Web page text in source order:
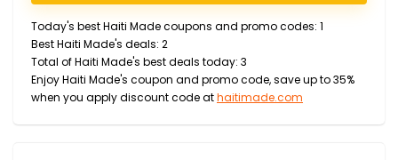
Today's best Haiti Made coupons and promo codes: 1
Best Haiti Made's deals: 2
Total of Haiti Made's best deals today: 3
Enjoy Haiti Made's coupon and promo code, save up to 35%
when you apply discount code athaitimade.com